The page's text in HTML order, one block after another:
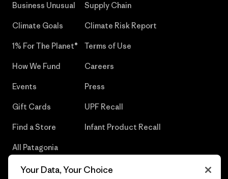
Business Unusual
Climate Goals
1% For The Planet®
How We Fund
Events
Gift Cards
Find a Store
All Patagonia
Supply Chain
Climate Risk Report
Terms of Use
Careers
Press
UPF Recall
Infant Product Recall
Your Data, Your Choice